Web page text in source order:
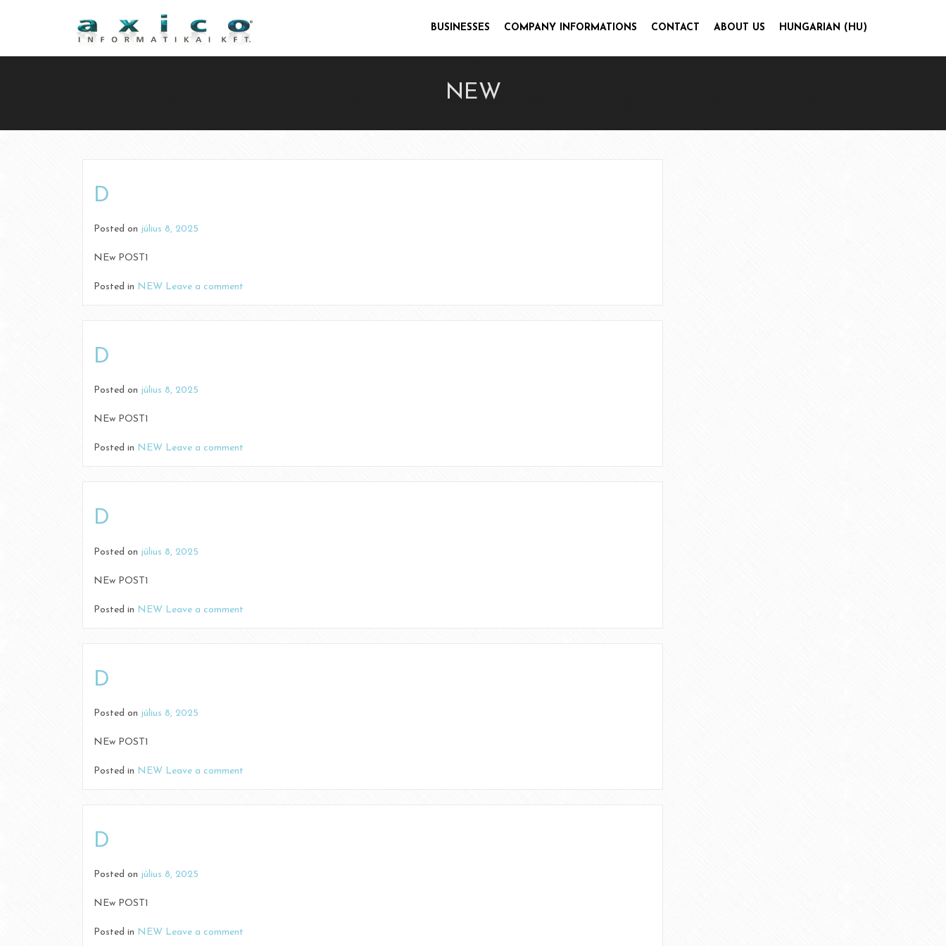
BUSINESSES COMPANY INFORMATIONS CONTACT ABOUT US HUNGARIAN (HU)
NEW
D
Posted on július 8, 2025
NEw POST1
Posted in NEW Leave a comment
D
Posted on július 8, 2025
NEw POST1
Posted in NEW Leave a comment
D
Posted on július 8, 2025
NEw POST1
Posted in NEW Leave a comment
D
Posted on július 8, 2025
NEw POST1
Posted in NEW Leave a comment
D
Posted on július 8, 2025
NEw POST1
Posted in NEW Leave a comment